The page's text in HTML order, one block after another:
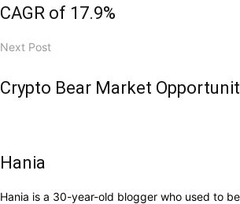
CAGR of 17.9%
Next Post
Crypto Bear Market
Hania
Hania is a 30-year-old blogger who used to